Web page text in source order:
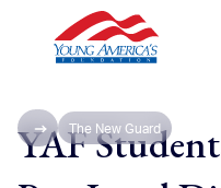
The New Guard
YAF